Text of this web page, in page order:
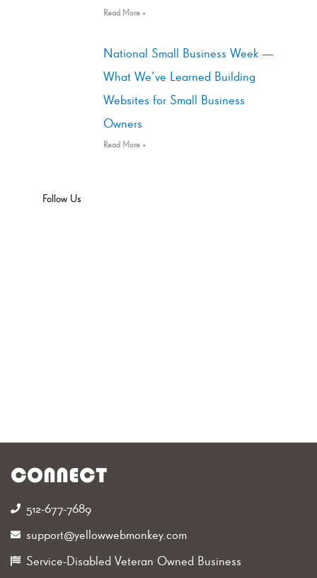
Read More »
National Small Business Week —
What We’ve Learned Building
Websites for Small Business
Owners
Read More »
Follow Us
CONNECT
512-677-7689‬
support@yellowwebmonkey.com
Service-Disabled Veteran Owned Business